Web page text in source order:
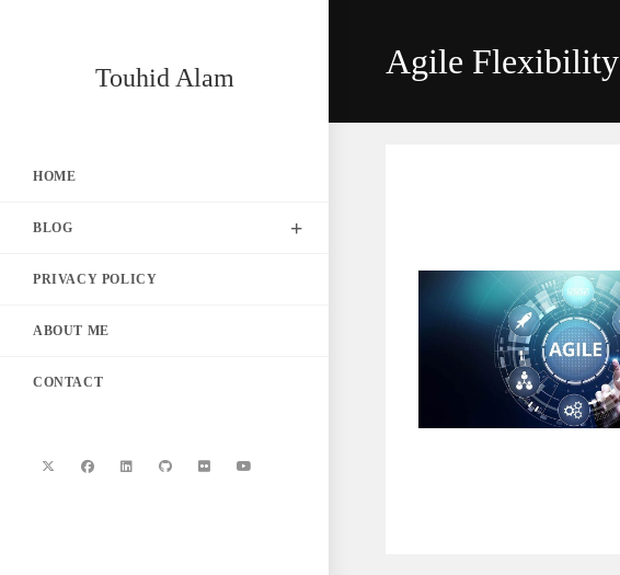
Touhid Alam
HOME
BLOG
PRIVACY POLICY
ABOUT ME
CONTACT
Agile Flexibility